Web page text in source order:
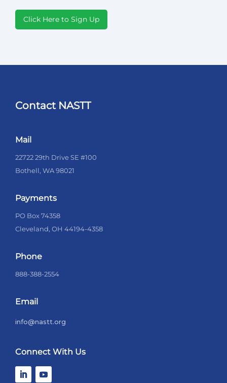
Click Here to Sign Up
Contact NASTT
Mail
22722 29th Drive SE #100
Bothell, WA 98021
Payments
PO Box 74358
Cleveland, OH 44194-4358
Phone
888-388-2554
Email
info@nastt.org
Connect With Us